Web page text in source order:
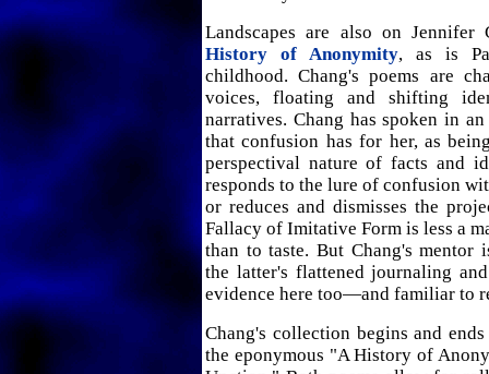
Landscapes are also on
History of Anonymity, as is
childhood. Chang's poems are
voices, floating and shifting
narratives. Chang has spoken in
that confusion has for her, as
perspectival nature of facts and
responds to the lure of confusion
or reduces and dismisses the
Fallacy of Imitative Form is less a
than to taste. But Chang's mentor
the latter's flattened journaling
evidence here too—and familiar to
Chang's collection begins and
the eponymous "A History of